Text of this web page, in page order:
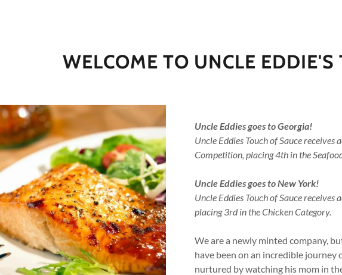
Sign In
Create Account
Orders
Signed in as:
filler@godaddy.com
Orders
My Account
WELCOME TO UNCLE EDDIE'S
Uncle Eddies goes to Georgia!
Uncle Eddies Touch of Sauce
Competition, placing 4th in the
Uncle Eddies goes to New York!
Uncle Eddies Touch of Sauce
placing 3rd in the Chicken Category.
We are a newly minted company,
have been on an incredible journey
nurtured by watching his mom in